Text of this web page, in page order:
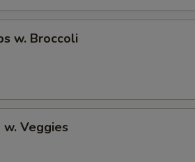
w. Broccoli
w. Veggies